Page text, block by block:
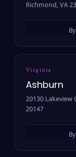
Richmond, VA
Virginia
Ashburn
20130 Lakeview
20147